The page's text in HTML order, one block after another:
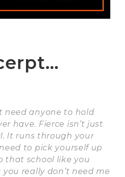
need anyone to hold
have. Fierce isn’t just
It runs through your
to pick yourself up
that school like you
really don’t need me